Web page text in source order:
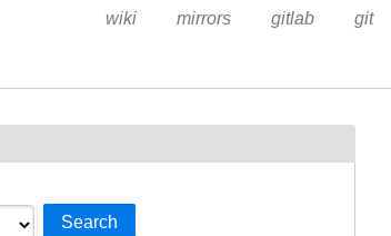
wiki mirrors gitlab git
Search